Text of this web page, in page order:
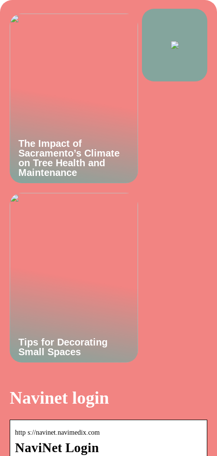
The Impact of
Sacramento’s Climate
on Tree Health and
Maintenance
Tips for Decorating
Small Spaces
Navinet login
http s://navinet.navimedix.com
NaviNet Login